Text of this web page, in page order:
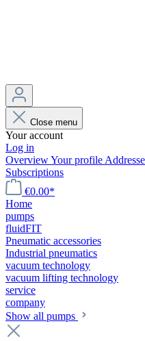
Close menu
Your account
Log in
OverviewYour profile
Subscriptions
€0.00*
Home
pumps
fluidFIT
Pneumatic accessories
Industrial pneumatics
vacuum technology
vacuum lifting technology
service
company
Show all pumps